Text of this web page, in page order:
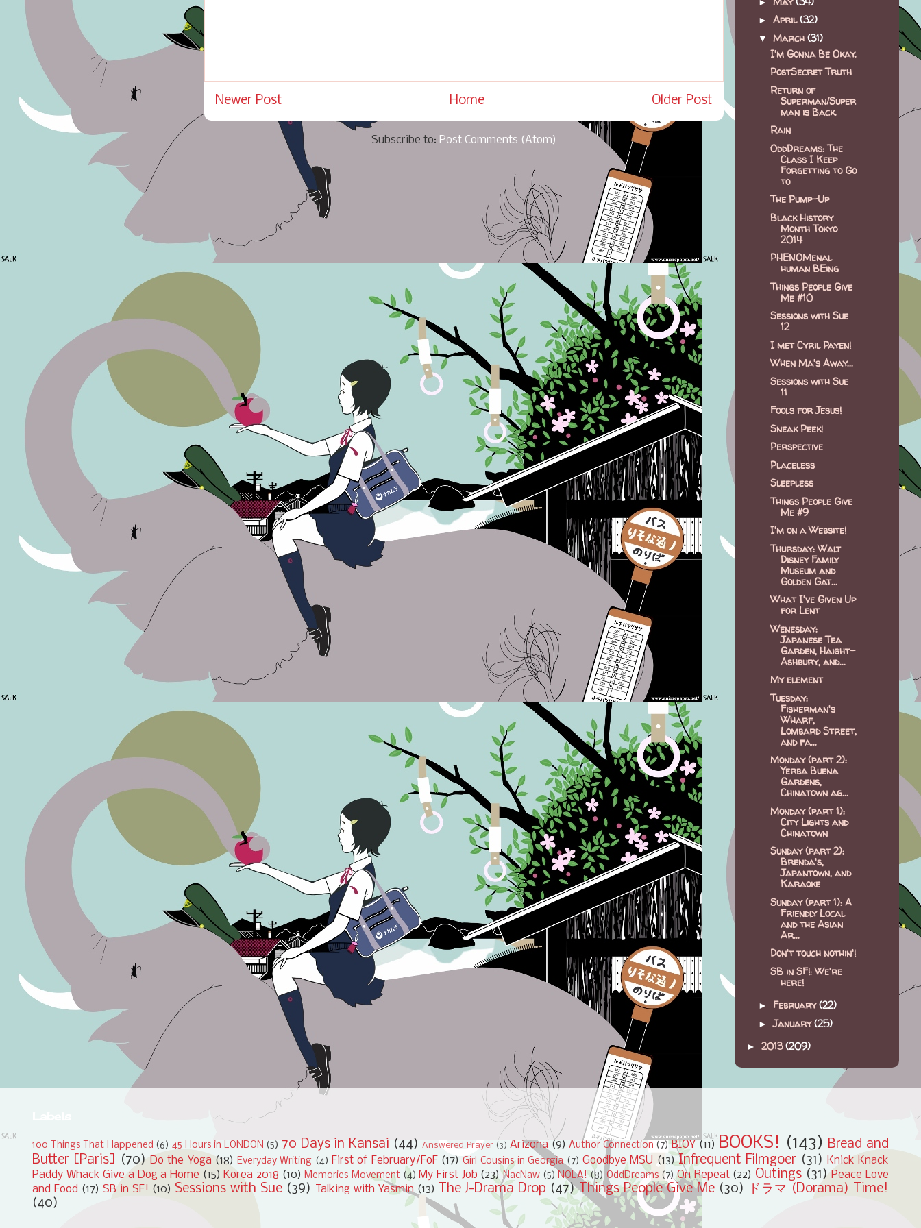
Newer Post Older Post
Home
Subscribe to: Post Comments (Atom)
► April(32)
▼ March (31)
I'm Gonna Be Okay.
PostSecret Truth
Return of
Superman/Super
man is Back.
Rain
OddDreams: The
Class I Keep
Forgetting to Go
to
The Pump-Up
Black History
Month Tokyo
2014
PHENOMenal
human BEing
Things People Give
Me #10
Sessions with Sue
12
I met Cyril Payen!
When Ma's Away...
Sessions with Sue
11
Fools for Jesus!
Sneak Peek!
Perspective
Placeless
Sleepless
Things People Give
Me #9
I'm on a Website!
Thursday: Walt
Disney Family
Museum and
Golden Gat...
What I've Given Up
for Lent
Wenesday:
Japanese Tea
Garden, Haight-
Ashbury, and...
My element
Tuesday:
Fisherman's
Wharf,
Lombard Street,
and fa...
Monday (part 2):
Yerba Buena
Gardens,
Chinatown ag...
Monday (part 1):
City Lights and
Chinatown
Sunday (part 2):
Brenda's,
Japantown, and
Karaoke
Sunday (part 1): A
Friendly Local
and the Asian
Ar...
Don't touch nothin'!
SB in SF!: We're
here!
► February(22)
►January(25)
► 2013(209)
100 Things That Happened (6) 45 Hours in LONDON (5) 70 Days in Kansai (44) Answered Prayer (3) Arizona (9) Author Connection (7) BIOY (11) BOOKS! (143) Bread and
Butter [Paris]
(70) Do the Yoga (18) Everyday Writing (4) First of February/FoF (17) Girl Cousins in Georgia (7) Goodbye MSU (13) Infrequent Filmgoer (31) Knick Knack
Paddy Whack Give a Dog a Home (15) Korea 2018 (10) Memories Movement (4) My First Job (23) NacNaw (5) NOLA! (8) OddDreams (7) On Repeat (22) Outings (31) Peace Love
and Food (17) SB in SF! (10) Sessions with Sue (39) Talking with Yasmin (13) The J-Drama Drop (47) Things People Give Me (30)
ドラマ (Dorama) Time!
(40)